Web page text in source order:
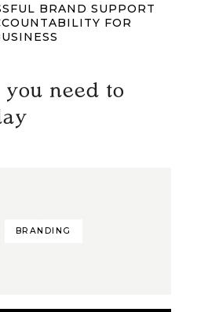
BRAND SUPPORT
FOR
you need to
BRANDING